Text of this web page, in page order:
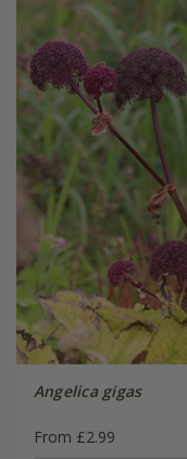
Angelica gigas
From £2.99